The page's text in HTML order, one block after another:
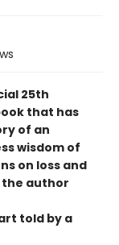
25th
that has
of an
wisdom of
on loss and
author
told by a